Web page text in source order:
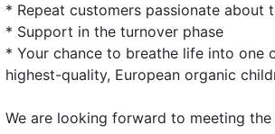
* Repeat customers passionate about
* Support in the turnover phase
* Your chance to breathe life into one
highest-quality, European organic
We are looking forward to meeting the